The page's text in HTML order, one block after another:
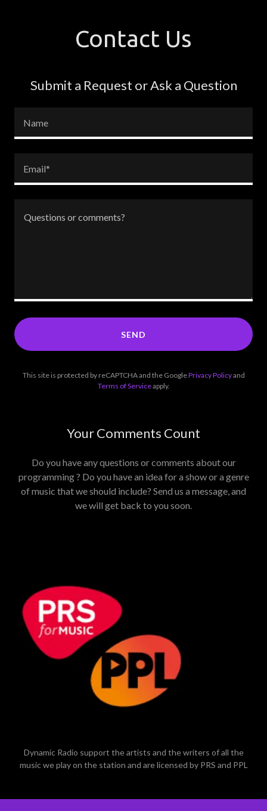
Contact Us
Submit a Request or Ask a Question
Name
Email*
SEND
This site is protected by reCAPTCHA and the GooglePrivacy Policyand
Terms of Serviceapply.
Your Comments Count
Do you have any questions or comments about our
programming ? Do you have an idea for a show or a genre
of music that we should include? Send us a message, and
we will get back to you soon.
Dynamic Radio support the artists and the writers of all the
music we play on the station and are licensed by PRS and PPL